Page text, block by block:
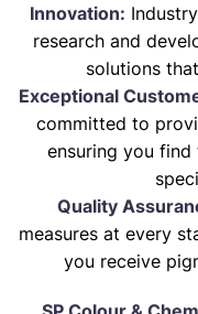
Innovation:
research and
solutions
Exceptional
committed to
ensuring you
Quality
measures at every
you receive